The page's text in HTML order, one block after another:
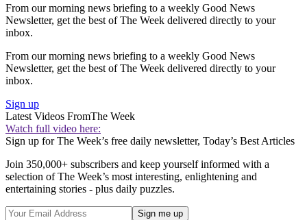
From our morning news briefing to a weekly Good News
Newsletter, get the best of The Week delivered directly to your
inbox.
From our morning news briefing to a weekly Good News
Newsletter, get the best of The Week delivered directly to your
inbox.
Sign up
Latest Videos FromThe Week
Watch full video here:
Sign up for The Week’s free daily newsletter, Today’s Best Articles
Join 350,000+ subscribers and keep yourself informed with a
selection of The Week’s most interesting, enlightening and
entertaining stories - plus daily puzzles.